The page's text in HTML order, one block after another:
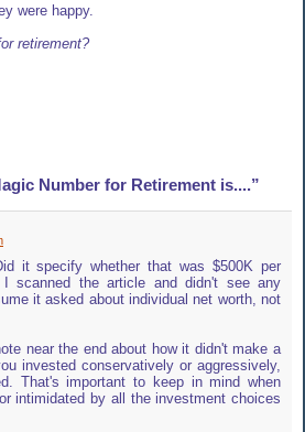
were happy.
retirement?
Number for Retirement is....”
it specify whether that was $500K per
scanned the article and didn't see any
it asked about individual net worth, not
near the end about how it didn't make a
invested conservatively or aggressively,
That's important to keep in mind when
intimidated by all the investment choices